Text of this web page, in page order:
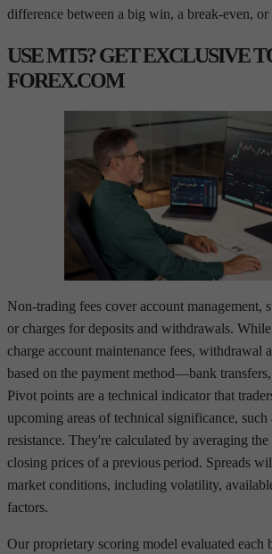
difference between a big win, a break-even, or
USE MT5? GET EXCLUSIVE
FOREX.COM
Non-trading fees cover account management,
or charges for deposits and withdrawals.
charge account maintenance fees, withdrawal
based on the payment method—bank
Pivot points are a technical indicator that
upcoming areas of technical significance, such
resistance. They're calculated by averaging
closing prices of a previous period. Spreads
market conditions, including volatility,
factors.
Our proprietary scoring model evaluated each